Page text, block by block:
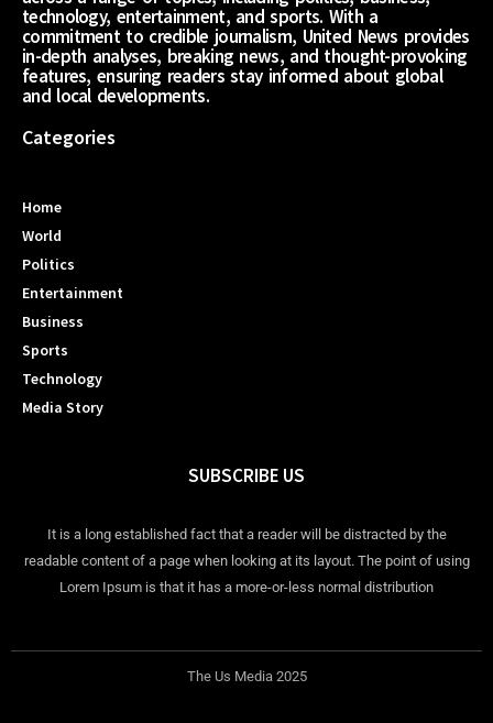
technology, entertainment, and sports. With a
commitment to credible journalism, United News provides
in-depth analyses, breaking news, and thought-provoking
features, ensuring readers stay informed about global
and local developments.
Categories
Home
World
Politics
Entertainment
Business
Sports
Technology
Media Story
SUBSCRIBE US
It is a long established fact that a reader will be distracted by the
readable content of a page when looking at its layout. The point of using
Lorem Ipsum is that it has a more-or-less normal distribution
The Us Media 2025